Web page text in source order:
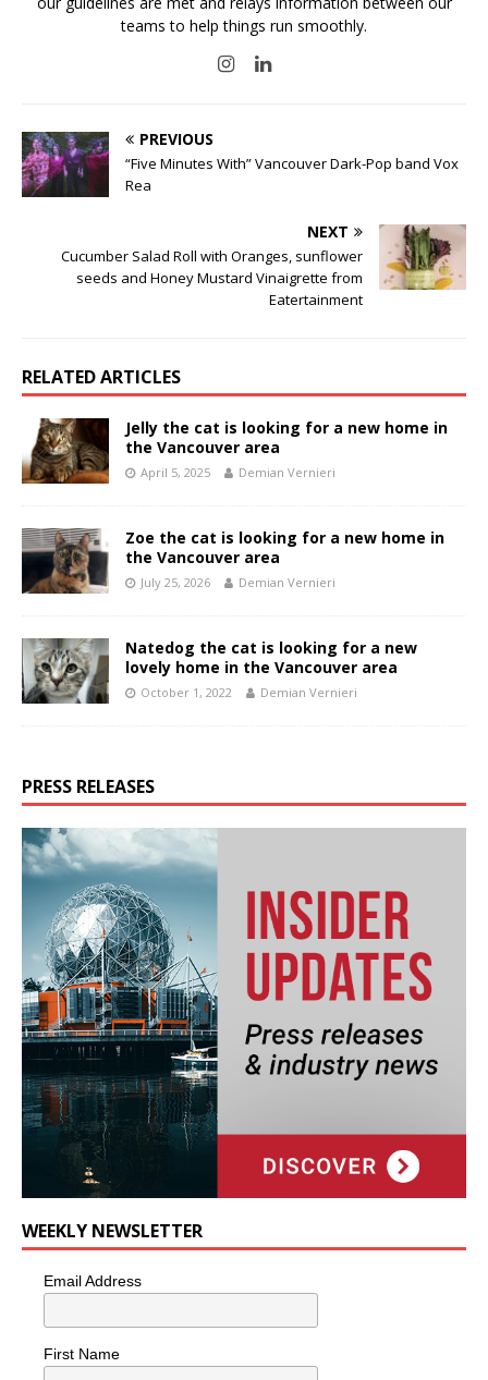
teams to help things run smoothly.
PREVIOUS
“Five Minutes With” Vancouver Dark-Pop band Vox
Rea
NEXT
Cucumber Salad Roll with Oranges, sunflower
seeds and Honey Mustard Vinaigrette from
Eatertainment
RELATED ARTICLES
Jelly the cat is looking for a new home in
the Vancouver area
April 5, 2025 Demian Vernieri
Zoe the cat is looking for a new home in
the Vancouver area
July 25, 2026 Demian Vernieri
Natedog the cat is looking for a new
lovely home in the Vancouver area
October 1, 2022 Demian Vernieri
PRESS RELEASES
WEEKLY NEWSLETTER
Email Address
First Name